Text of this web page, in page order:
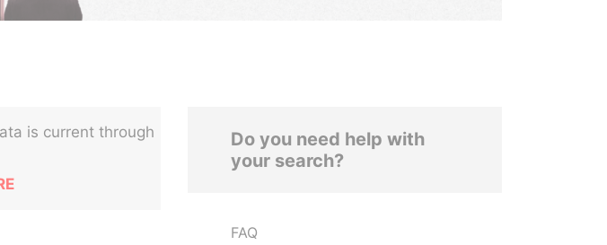
is current through
Do you need help with
your search?
FAQ